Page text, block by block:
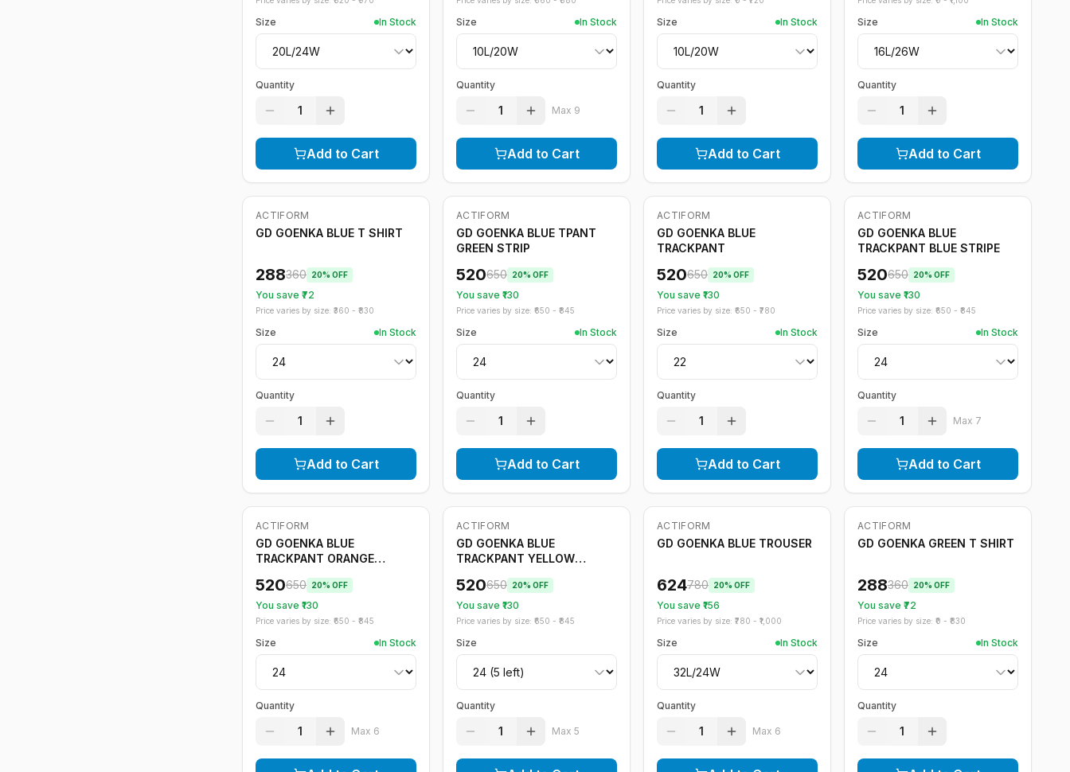
Size In Stock
Quantity
1
Add to Cart
Size In Stock
Quantity
1 Max 9
Add to Cart
Size In Stock
Quantity
1
Add to Cart
Size In Stock
Quantity
1
Add to Cart
-20%
ACTIFORM
GD GOENKA BLUE T SHIRT
288360 20% OFF
You save ₹ 72
Price varies by size: ₹ 360 - ₹ 830
Size In Stock
Quantity
1
Add to Cart
-20%
ACTIFORM
GD GOENKA BLUE TPANT
GREEN STRIP
520650 20% OFF
You save ₹ 130
Price varies by size: ₹ 650 - ₹ 845
Size In Stock
Quantity
1
Add to Cart
-20%
ACTIFORM
GD GOENKA BLUE
TRACKPANT
520650 20% OFF
You save ₹ 130
Price varies by size: ₹ 650 - ₹ 780
Size In Stock
Quantity
1
Add to Cart
-20%
ACTIFORM
GD GOENKA BLUE
TRACKPANT BLUE STRIPE
520650 20% OFF
You save ₹ 130
Price varies by size: ₹ 650 - ₹ 845
Size In Stock
Quantity
1 Max 7
Add to Cart
-20%
ACTIFORM
GD GOENKA BLUE
TRACKPANT ORANGE
520650 20% OFF
You save ₹ 130
Price varies by size: ₹ 650 - ₹ 845
Size In Stock
Quantity
1 Max 6
-20%
ACTIFORM
GD GOENKA BLUE
TRACKPANT YELLOW
520650 20% OFF
You save ₹ 130
Price varies by size: ₹ 650 - ₹ 845
Size
Quantity
1 Max 5
-20%
ACTIFORM
GD GOENKA BLUE TROUSER
624780 20% OFF
You save ₹ 156
Price varies by size: ₹ 780 - ₹ 1,000
Size In Stock
Quantity
1 Max 6
-20%
ACTIFORM
GD GOENKA GREEN T SHIRT
288360 20% OFF
You save ₹ 72
Price varies by size: ₹ 0 - ₹ 830
Size In Stock
Quantity
1